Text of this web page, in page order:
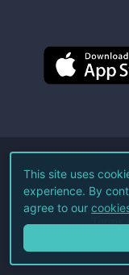
©
Terms
This site uses
experience. By
agree to our